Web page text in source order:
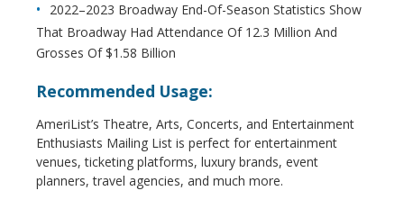
2022–2023 Broadway End-Of-Season Statistics Show
That Broadway Had Attendance Of 12.3 Million And
Grosses Of $1.58 Billion
Recommended Usage:
AmeriList’s Theatre, Arts, Concerts, and Entertainment
Enthusiasts Mailing List is perfect for entertainment
venues, ticketing platforms, luxury brands, event
planners, travel agencies, and much more.